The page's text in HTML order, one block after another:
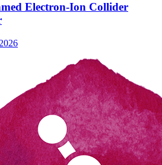
Electron-Ion Collider